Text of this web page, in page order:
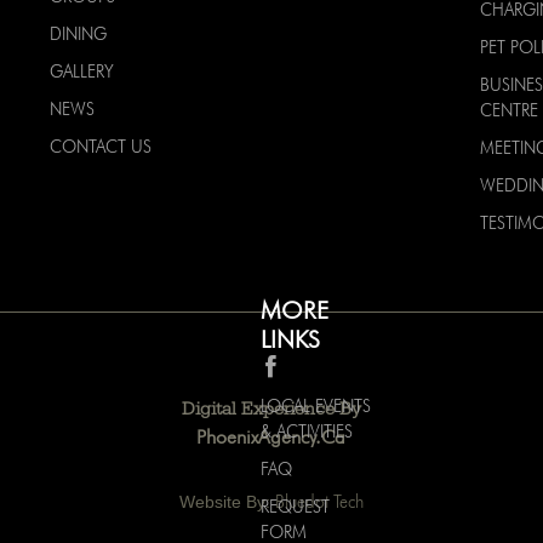
DINING
GALLERY
NEWS
CONTACT US
MORE
LINKS
LOCAL EVENTS
& ACTIVITIES
FAQ
REQUEST
FORM
PET
CENTRE
Digital Experience By
PhoenixAgency.ca
Website By:Bluedot Tech